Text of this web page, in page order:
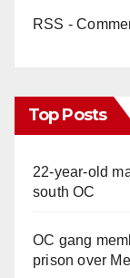
RSS -
Top Posts
22-year-old
south OC
OC gang
prison over